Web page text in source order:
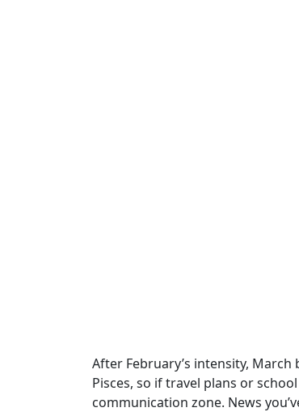
After February’s intensity,
Pisces, so if travel plans or
communication zone. News